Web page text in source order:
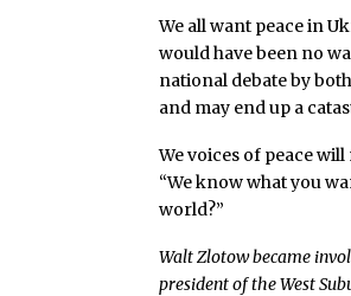
We all want peace in
would have been no
national debate by
and may end up a
We voices of peace
“We know what you
world?”
Walt Zlotow became
president of the West